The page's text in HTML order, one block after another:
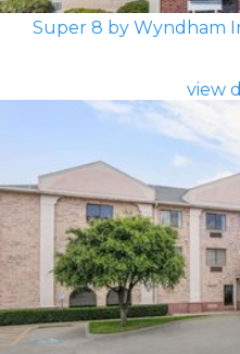
Super 8 by Wyndham
view